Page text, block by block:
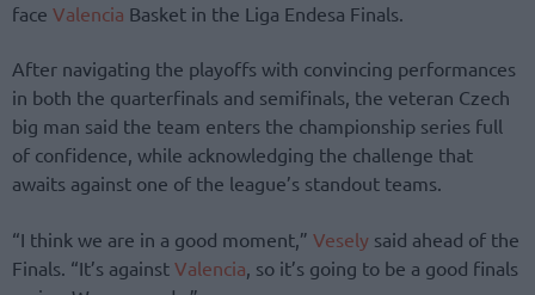
face Valencia Basket in the Liga Endesa Finals.
After navigating the playoffs with convincing performances
in both the quarterfinals and semifinals, the veteran Czech
big man said the team enters the championship series full
of confidence, while acknowledging the challenge that
awaits against one of the league’s standout teams.
“I think we are in a good moment,” Vesely said ahead of the
Finals. “It’s against Valencia , so it’s going to be a good finals